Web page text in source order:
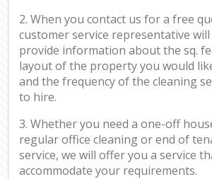
2. When you contact us for a free
customer service representative
provide information about the sq.
layout of the property you would
and the frequency of the cleaning
to hire.
3. Whether you need a one-off
regular office cleaning or end of
service, we will offer you a service
accommodate your requirements.